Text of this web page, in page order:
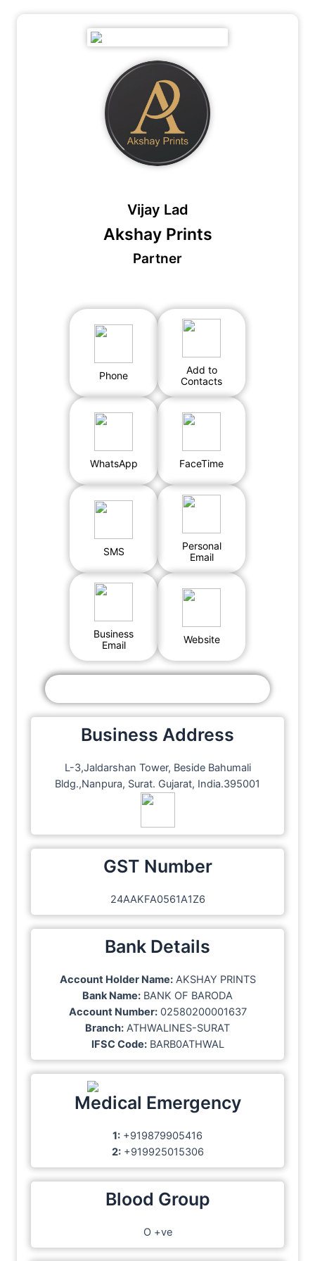
Vijay Lad
Akshay Prints
Partner
Phone
Add to
Contacts
WhatsApp FaceTime
SMS
Personal
Email
Business
Email
Website
Business Address
L-3,Jaldarshan Tower, Beside Bahumali
Bldg.,Nanpura, Surat. Gujarat, India.395001
GST Number
24AAKFA0561A1Z6
Bank Details
Account Holder Name:AKSHAY PRINTS
Bank Name: BANK OF BARODA
Account Number:02580200001637
Branch: ATHWALINES-SURAT
IFSC Code:BARB0ATHWAL
Medical Emergency
1: +919879905416
2:+919925015306
Blood Group
O +ve